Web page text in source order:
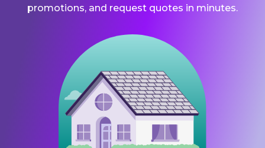
promotions, and request quotes in minutes.